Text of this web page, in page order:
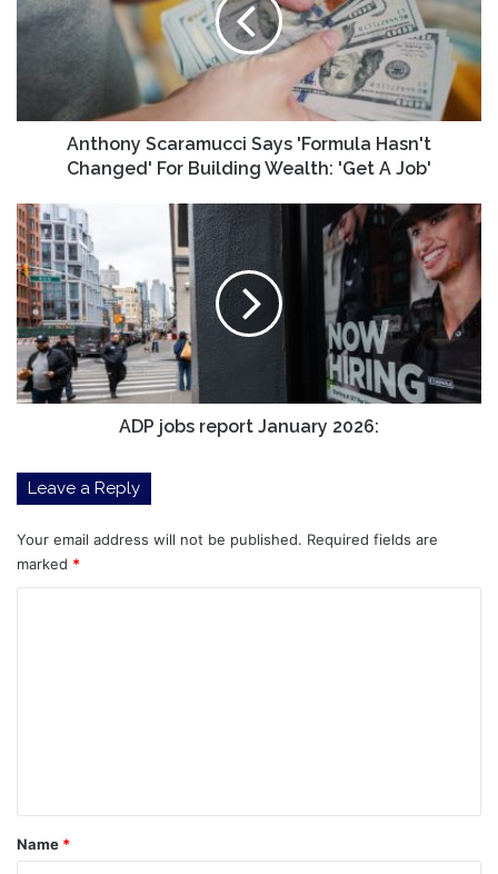
Hasn't
Changed'
Building
Wealth:
Anthony Scaramucci Says 'Formula Hasn't
Changed' For Building Wealth: 'Get A Job'
ADP
jobs
report
January
2026:
ADP jobs report January 2026:
Leave a Reply
Your email address will not be published. Required fields are
marked *
*
Name *